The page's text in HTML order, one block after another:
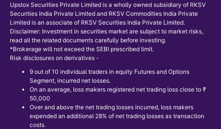
Upstox Securities Private Limited is a wholly owned subsidiary of RKSV
Securities India Private Limited and RKSV Commodities India Private
Limited is an associate of RKSV Securities India Private Limited.
Disclaimer: Investment in securities market are subject to market risks,
read all the related documents carefully before investing.
*Brokerage will not exceed the SEBI prescribed limit.
Risk disclosures on derivatives -
9 out of 10 individual traders in equity Futures and Options
Segment, incurred net losses.
On an average, loss makers registered net trading loss close to ₹
50,000
Over and above the net trading losses incurred, loss makers
expended an additional 28% of net trading losses as transaction
costs.